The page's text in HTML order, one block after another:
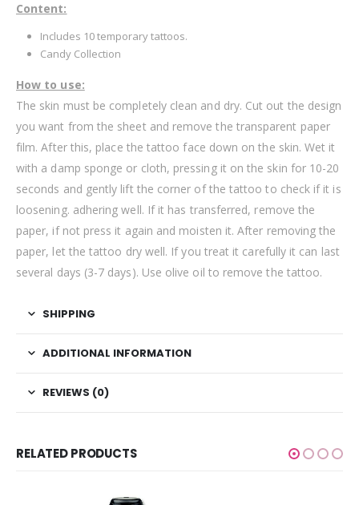
Content:
Includes 10 temporary tattoos.
Candy Collection
How to use:
The skin must be completely clean and dry. Cut out the design
you want from the sheet and remove the transparent paper
film. After this, place the tattoo face down on the skin. Wet it
with a damp sponge or cloth, pressing it on the skin for 10-20
seconds and gently lift the corner of the tattoo to check if it is
loosening. adhering well. If it has transferred, remove the
paper, if not press it again and moisten it. After removing the
paper, let the tattoo dry well. If you treat it carefully it can last
several days (3-7 days). Use olive oil to remove the tattoo.
SHIPPING
ADDITIONAL INFORMATION
REVIEWS (0)
RELATED PRODUCTS